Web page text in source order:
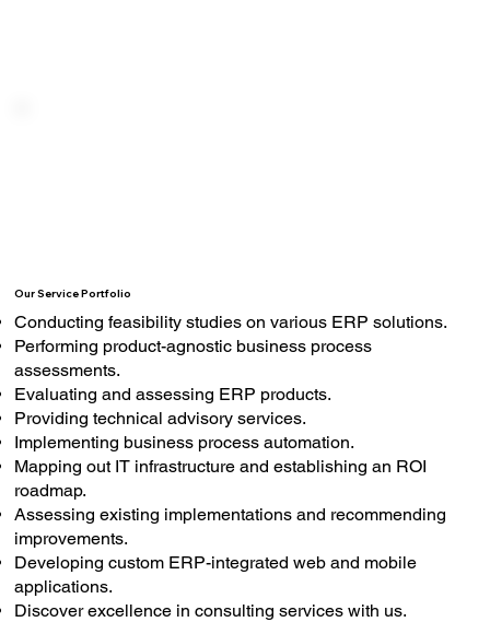
Our Service Portfolio
Conducting feasibility studies on various ERP solutions.
Performing product-agnostic business process
assessments.
Evaluating and assessing ERP products.
Providing technical advisory services.
Implementing business process automation.
Mapping out IT infrastructure and establishing an ROI
roadmap.
Assessing existing implementations and recommending
improvements.
Developing custom ERP-integrated web and mobile
applications.
Discover excellence in consulting services with us.